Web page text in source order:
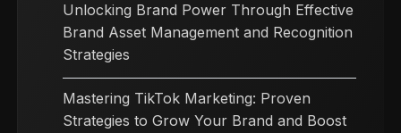
Unlocking Brand Power Through Effective
Brand Asset Management and Recognition
Strategies
Mastering TikTok Marketing: Proven
Strategies to Grow Your Brand and Boost